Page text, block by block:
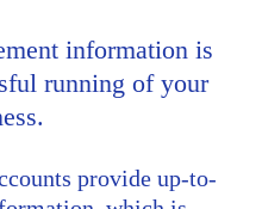
information is
running of your
provide up-to-